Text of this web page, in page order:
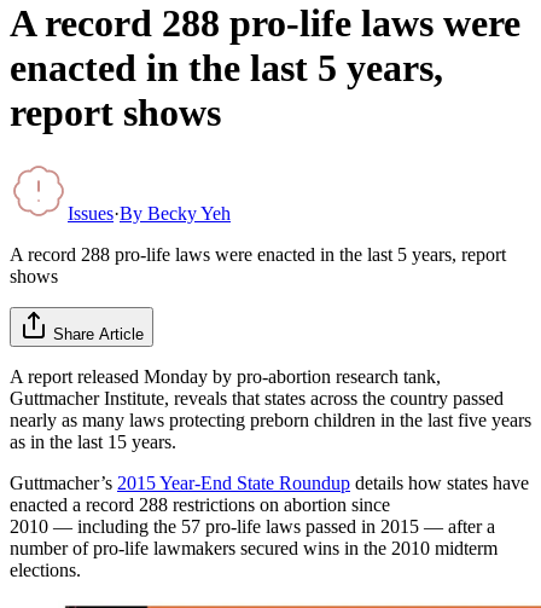
A record 288 pro-life laws were
enacted in the last 5 years,
report shows
Issues·By Becky Yeh
A record 288 pro-life laws were enacted in the last 5 years, report
shows
Share Article
A report released Monday by pro-abortion research tank,
Guttmacher Institute, reveals that states across the country passed
nearly as many laws protecting preborn children in the last five years
as in the last 15 years.
Guttmacher’s 2015 Year-End State Roundup details how states have
enacted a record 288 restrictions on abortion since
2010 — including the 57 pro-life laws passed in 2015 — after a
number of pro-life lawmakers secured wins in the 2010 midterm
elections.